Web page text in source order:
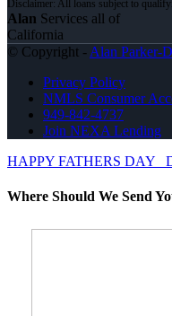
Alan Services all of
California
© Copyright - Alan Parker-
Privacy Policy
NMLS Consumer
949-842-4737
Join NEXA Lending
HAPPY FATHERS DAY
Where Should We Send